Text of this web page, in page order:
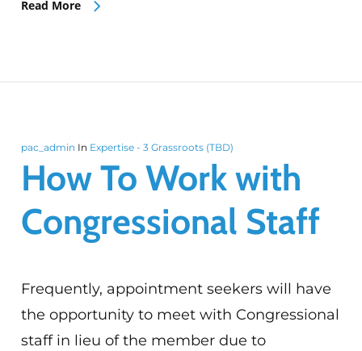
Read More
pac_admin In Expertise - 3 Grassroots (TBD)
How To Work with
Congressional Staff
Frequently, appointment seekers will have
the opportunity to meet with Congressional
staff in lieu of the member due to